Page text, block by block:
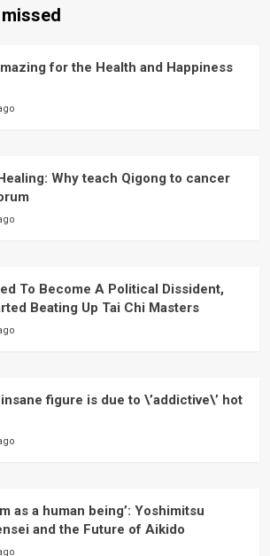
for the Health and Happiness
Why teach Qigong to cancer
To Become A Political Dissident,
Beating Up Tai Chi Masters
figure is due to \’addictive\’ hot
as a human being’: Yoshimitsu
and the Future of Aikido